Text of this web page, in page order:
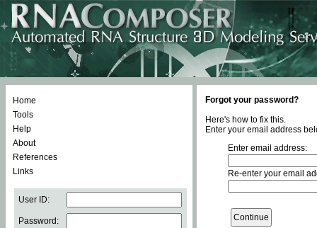
Home
Tools
Help
About
References
Links
User ID:
Password:
Forgot your password?
Here's how to fix this.
Enter your email address
Enter email address:
Re-enter your email